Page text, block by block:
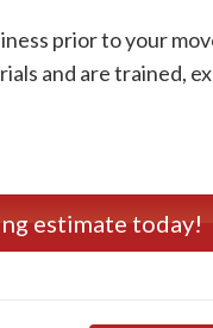
prior to your
and are trained,
estimate today!